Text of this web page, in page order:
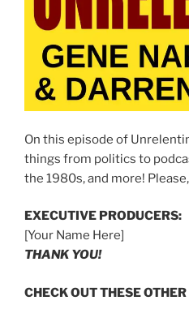
On this episode of
things from politics to
the 1980s, and more!
EXECUTIVE PRODUCERS:
[Your Name Here]
THANK YOU!
CHECK OUT THESE